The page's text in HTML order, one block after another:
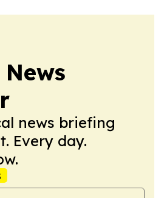
news briefing
Every day.